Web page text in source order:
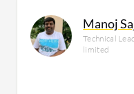
Manoj
Technical
limited